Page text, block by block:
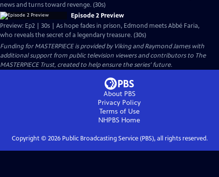
news and turns toward revenge. (30s)
Episode 2 Preview
Preview: Ep2 | 30s | As hope fades in prison, Edmond meets Abbé Faria,
who reveals the secret of a legendary treasure. (30s)
Funding for MASTERPIECE is provided by Viking and Raymond James with
additional support from public television viewers and contributors to The
MASTERPIECE Trust, created to help ensure the series’ future.
About PBS
Privacy Policy
Terms of Use
NHPBS Home
Copyright © 2026Public Broadcasting Service (PBS), all rights reserved.